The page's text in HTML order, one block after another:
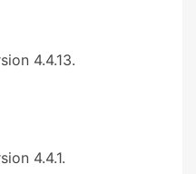
4.4.13.
4.4.1.